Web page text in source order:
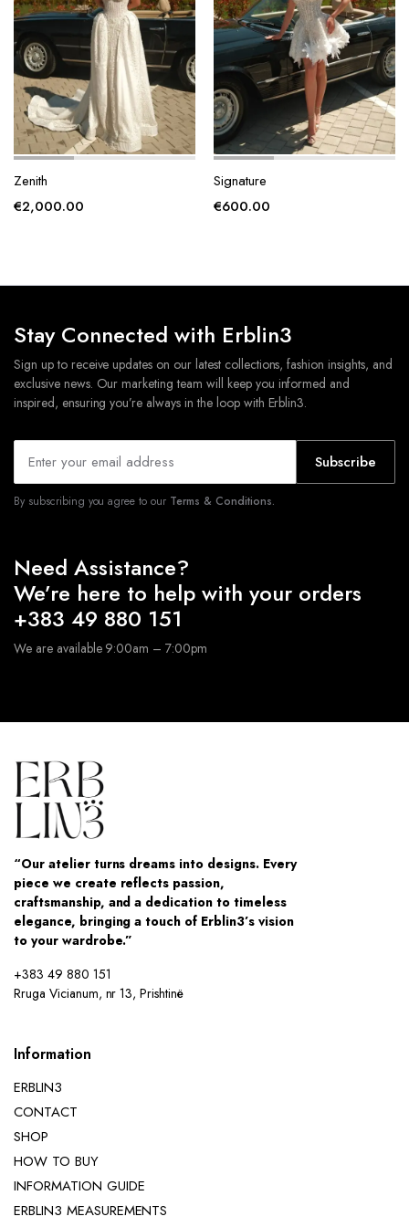
page
Zenith
€2,000.00
page
Signature
€600.00
Stay Connected with Erblin3
Sign up to receive updates on our latest collections, fashion insights, and
exclusive news. Our marketing team will keep you informed and
inspired, ensuring you’re always in the loop with Erblin3.
Subscribe
By subscribing you agree to our Terms & Conditions.
Need Assistance?
We’re here to help with your orders
+383 49 880 151
We are available 9:00am – 7:00pm
“Our atelier turns dreams into designs. Every
piece we create reflects passion,
craftsmanship, and a dedication to timeless
elegance, bringing a touch of Erblin3’s vision
to your wardrobe.”
+383 49 880 151
Rruga Vicianum, nr 13, Prishtinë
Information
ERBLIN3
CONTACT
SHOP
HOW TO BUY
INFORMATION GUIDE
ERBLIN3 MEASUREMENTS